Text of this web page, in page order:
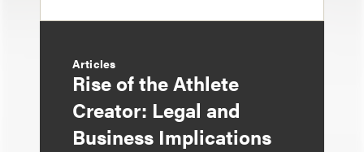
Articles
Rise of the Athlete
Creator: Legal and
Business Implications